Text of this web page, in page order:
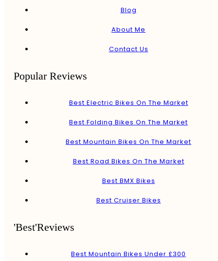
Blog
About Me
Contact Us
Popular Reviews
Best Electric Bikes On The Market
Best Folding Bikes On The Market
Best Mountain Bikes On The Market
Best Road Bikes On The Market
Best BMX Bikes
Best Cruiser Bikes
'Best'Reviews
Best Mountain Bikes Under £300